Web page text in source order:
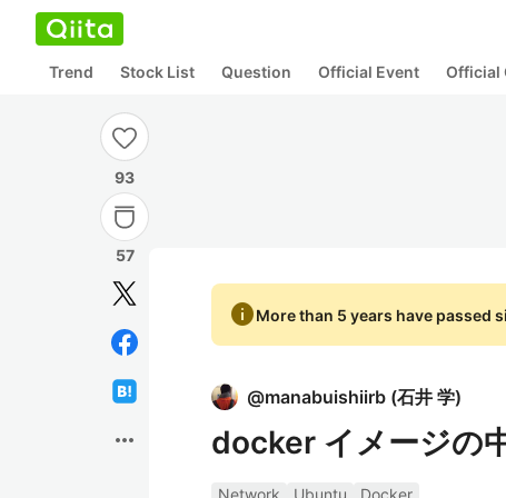
Trend Stock List Question Official Event Official
93
57
more_horiz
infoMore than 5 years have passed
@manabuishiirb (石井 学)
docker イメージの
Network Ubuntu
Docker